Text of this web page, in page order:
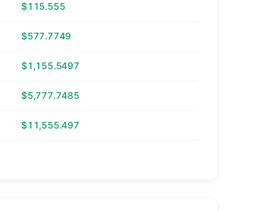
$115.555
$577.7749
$1,155.5497
$5,777.7485
$11,555.497